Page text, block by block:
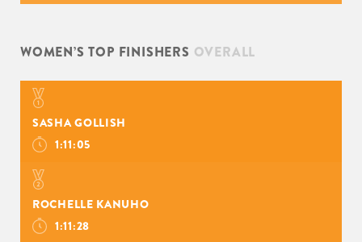
WOMEN’S TOP FINISHERS OVERALL
SASHA GOLLISH
1:11:05
ROCHELLE KANUHO
1:11:28